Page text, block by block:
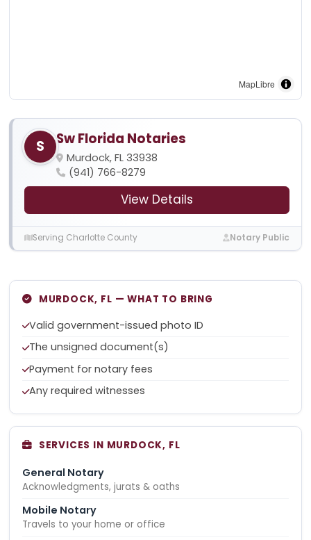
MapLibre
S Sw Florida Notaries
Murdock, FL 33938
(941) 766-8279
View Details
Serving Charlotte County Notary Public
MURDOCK, FL — WHAT TO BRING
Valid government-issued photo ID
The unsigned document(s)
Payment for notary fees
Any required witnesses
SERVICES IN MURDOCK, FL
General Notary
Acknowledgments, jurats & oaths
Mobile Notary
Travels to your home or office